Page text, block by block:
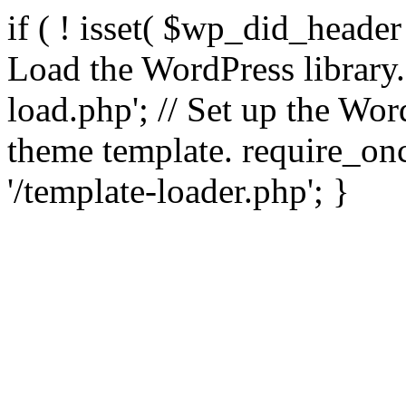
if ( ! isset(
Load the WordPress
load.php'; // Set up the
theme template.
'/template-loader.php'; }